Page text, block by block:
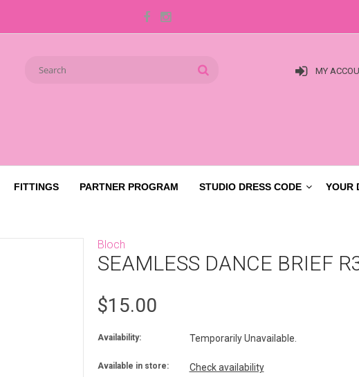
MY
FITTINGS PARTNER PROGRAM STUDIO DRESS CODE YOUR
Bloch
SEAMLESS DANCE BRIEF
$15.00
Availability: Temporarily Unavailable.
Available in store: Check availability